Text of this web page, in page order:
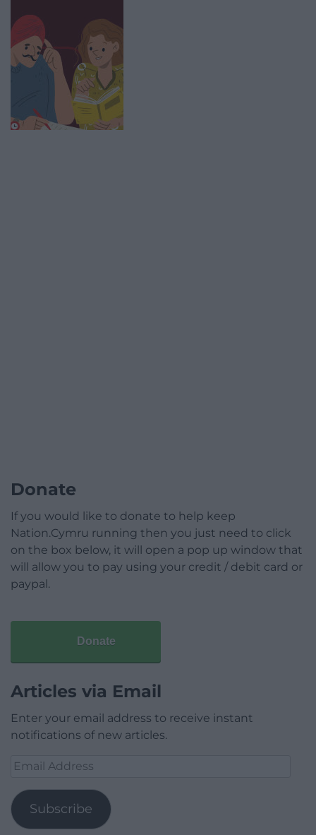
Donate
If you would like to donate to help keep
Nation.Cymru running then you just need to click
on the box below, it will open a pop up window that
will allow you to pay using your credit / debit card or
paypal.
Donate
Articles via Email
Enter your email address to receive instant
notifications of new articles.
Email
Subscribe